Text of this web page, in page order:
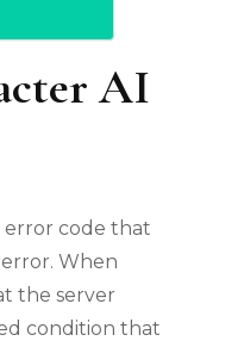
AI
error code that
When
the server
condition that